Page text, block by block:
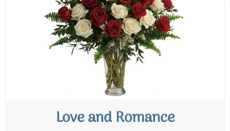
Love and Romance